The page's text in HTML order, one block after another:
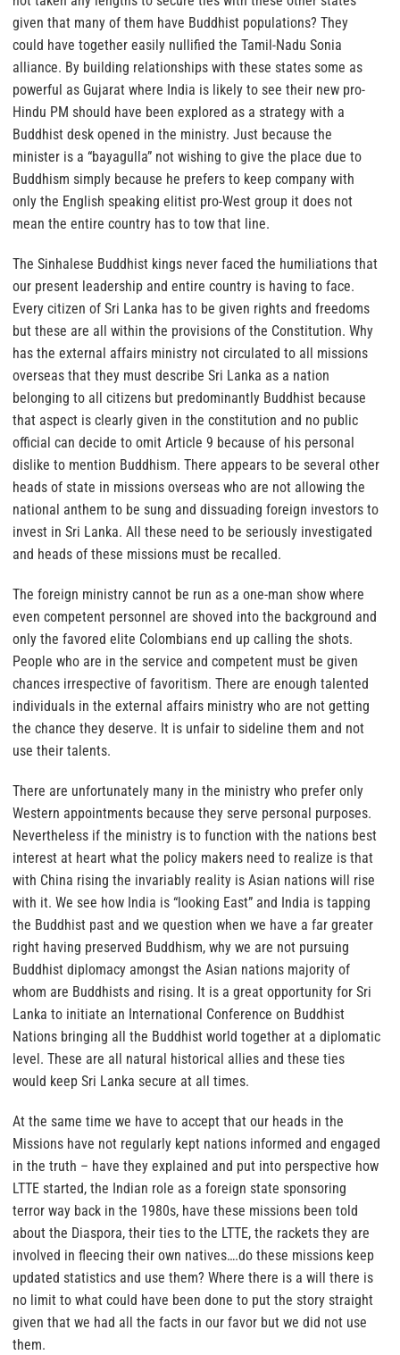
given that many of them have Buddhist populations? They
could have together easily nullified the Tamil-Nadu Sonia
alliance. By building relationships with these states some as
powerful as Gujarat where India is likely to see their new pro-
Hindu PM should have been explored as a strategy with a
Buddhist desk opened in the ministry. Just because the
minister is a “bayagulla” not wishing to give the place due to
Buddhism simply because he prefers to keep company with
only the English speaking elitist pro-West group it does not
mean the entire country has to tow that line.
The Sinhalese Buddhist kings never faced the humiliations that
our present leadership and entire country is having to face.
Every citizen of Sri Lanka has to be given rights and freedoms
but these are all within the provisions of the Constitution. Why
has the external affairs ministry not circulated to all missions
overseas that they must describe Sri Lanka as a nation
belonging to all citizens but predominantly Buddhist because
that aspect is clearly given in the constitution and no public
official can decide to omit Article 9 because of his personal
dislike to mention Buddhism. There appears to be several other
heads of state in missions overseas who are not allowing the
national anthem to be sung and dissuading foreign investors to
invest in Sri Lanka. All these need to be seriously investigated
and heads of these missions must be recalled.
The foreign ministry cannot be run as a one-man show where
even competent personnel are shoved into the background and
only the favored elite Colombians end up calling the shots.
People who are in the service and competent must be given
chances irrespective of favoritism. There are enough talented
individuals in the external affairs ministry who are not getting
the chance they deserve. It is unfair to sideline them and not
use their talents.
There are unfortunately many in the ministry who prefer only
Western appointments because they serve personal purposes.
Nevertheless if the ministry is to function with the nations best
interest at heart what the policy makers need to realize is that
with China rising the invariably reality is Asian nations will rise
with it. We see how India is “looking East” and India is tapping
the Buddhist past and we question when we have a far greater
right having preserved Buddhism, why we are not pursuing
Buddhist diplomacy amongst the Asian nations majority of
whom are Buddhists and rising. It is a great opportunity for Sri
Lanka to initiate an International Conference on Buddhist
Nations bringing all the Buddhist world together at a diplomatic
level. These are all natural historical allies and these ties
would keep Sri Lanka secure at all times.
At the same time we have to accept that our heads in the
Missions have not regularly kept nations informed and engaged
in the truth – have they explained and put into perspective how
LTTE started, the Indian role as a foreign state sponsoring
terror way back in the 1980s, have these missions been told
about the Diaspora, their ties to the LTTE, the rackets they are
involved in fleecing their own natives….do these missions keep
updated statistics and use them? Where there is a will there is
no limit to what could have been done to put the story straight
given that we had all the facts in our favor but we did not use
them.